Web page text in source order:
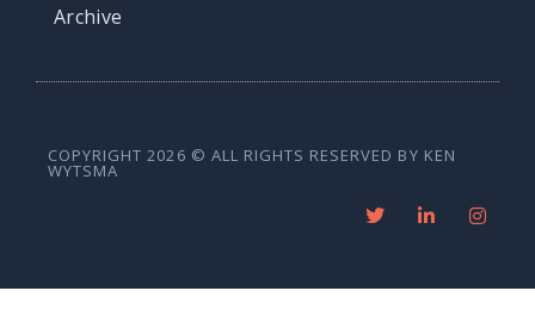
Archive
COPYRIGHT 2026 © ALL RIGHTS RESERVED BY KEN
WYTSMA
T
w
t
L
i
e
I
n
a